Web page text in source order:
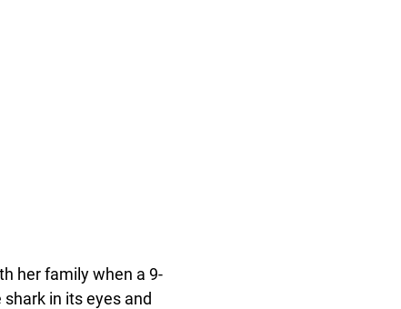
her family when a 9-
in its eyes and